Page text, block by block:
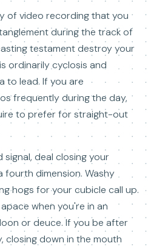
of video recording that you
during the track of
testament destroy your
ordinarily cyclosis and
to lead. If you are
frequently during the day,
to prefer for straight-out
deal closing your
dimension. Washy
hogs for your cubicle call up.
when you're in an
or deuce. If you be after
closing down in the mouth